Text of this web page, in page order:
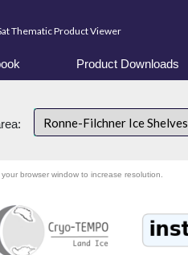
Thematic Product Viewer
Product Downloads
Ronne-Filchner Ice Shelves
browser window to increase resolution.